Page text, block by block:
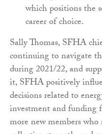
which positions the
career of choice.
Sally Thomas, SFHA
continuing to navigate
during 2021/22, and
it, SFHA positively
decisions related to
investment and funding
more new members